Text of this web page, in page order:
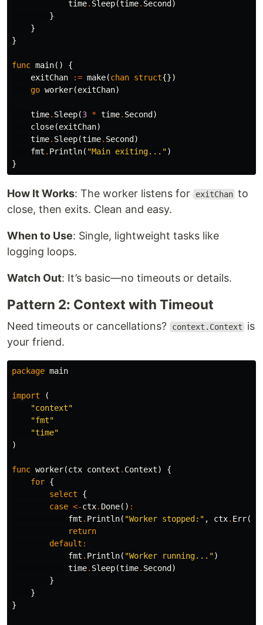
time. Sleep(time. Second )
}
}
}
func main()
{
exitChan
:= make(chan struct{})
go worker(exitChan)
time. Sleep(3 * time. Second )
close(exitChan)
time. Sleep(time. Second )
fmt . Println( "Main exiting...")
}
How It Works: The worker listens for exitChan to
close, then exits. Clean and easy.
When to Use: Single, lightweight tasks like
logging loops.
Watch Out: It’s basic—no timeouts or details.
Pattern 2: Context with Timeout
Need timeouts or cancellations? context.Context
is
your friend.
package main
import
(
"context"
"fmt"
"time"
)
func worker(ctx context . Context)
{
for {
select
{
case <-ctx. Done() :
fmt . Println( "Worker stopped:" , ctx. Err())
return
default :
fmt . Println( "Worker running...")
time. Sleep(time. Second )
}
}
}